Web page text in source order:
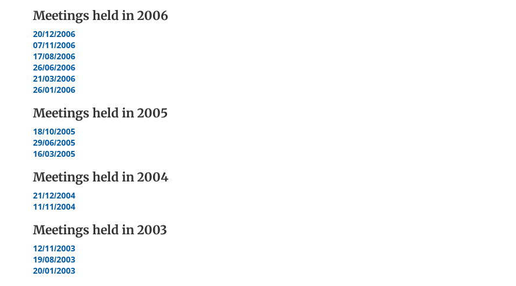
Meetings held in2006
20/12/2006
07/11/2006
17/08/2006
26/06/2006
21/03/2006
26/01/2006
Meetings held in2005
18/10/2005
29/06/2005
16/03/2005
Meetings held in2004
21/12/2004
11/11/2004
Meetings held in2003
12/11/2003
19/08/2003
20/01/2003